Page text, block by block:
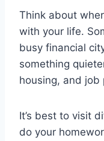
Think about
with your life.
busy financial
something
housing, and job
It’s best to visit
do your